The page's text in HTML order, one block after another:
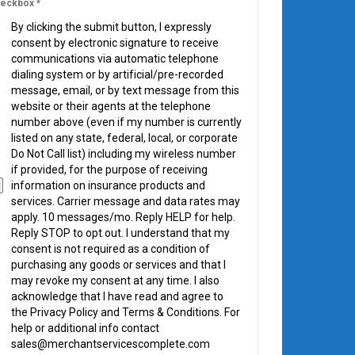
*
By clicking the submit button, I expressly
consent by electronic signature to receive
communications via automatic telephone
dialing system or by artificial/pre-recorded
message, email, or by text message from this
website or their agents at the telephone
number above (even if my number is currently
listed on any state, federal, local, or corporate
Do Not Call list) including my wireless number
if provided, for the purpose of receiving
information on insurance products and
services. Carrier message and data rates may
apply. 10 messages/mo. Reply HELP for help.
Reply STOP to opt out. I understand that my
consent is not required as a condition of
purchasing any goods or services and that I
may revoke my consent at any time. I also
acknowledge that I have read and agree to
the Privacy Policy and Terms & Conditions. For
help or additional info contact
sales@merchantservicescomplete.com